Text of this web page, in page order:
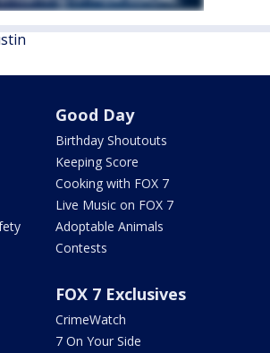
Good Day
Birthday Shoutouts
Keeping Score
Cooking with FOX 7
Live Music on FOX 7
Adoptable Animals
Contests
FOX 7 Exclusives
CrimeWatch
7 On Your Side